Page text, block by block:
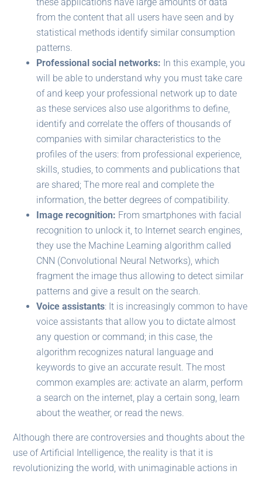
from the content that all users have seen and by
statistical methods identify similar consumption
patterns.
Professional social networks: In this example, you
will be able to understand why you must take care
of and keep your professional network up to date
as these services also use algorithms to define,
identify and correlate the offers of thousands of
companies with similar characteristics to the
profiles of the users: from professional experience,
skills, studies, to comments and publications that
are shared; The more real and complete the
information, the better degrees of compatibility.
Image recognition: From smartphones with facial
recognition to unlock it, to Internet search engines,
they use the Machine Learning algorithm called
CNN (Convolutional Neural Networks), which
fragment the image thus allowing to detect similar
patterns and give a result on the search.
Voice assistants: It is increasingly common to have
voice assistants that allow you to dictate almost
any question or command; in this case, the
algorithm recognizes natural language and
keywords to give an accurate result. The most
common examples are: activate an alarm, perform
a search on the internet, play a certain song, learn
about the weather, or read the news.
Although there are controversies and thoughts about the
use of Artificial Intelligence, the reality is that it is
revolutionizing the world, with unimaginable actions in